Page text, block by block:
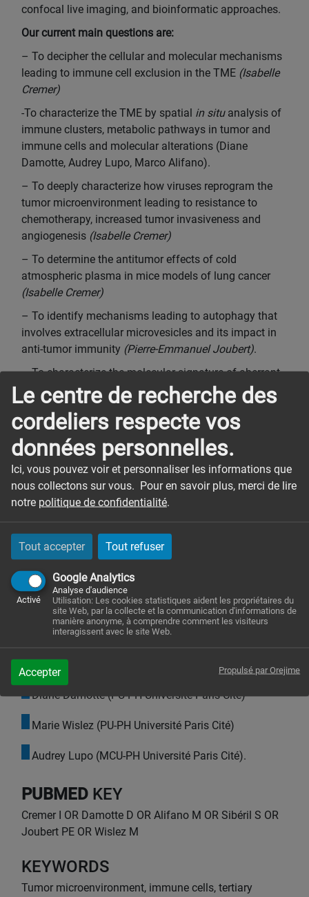
Le centre de recherche des
cordeliers respecte vos
données personnelles.
Ici, vous pouvez voir et personnaliser les informations que
nous collectons sur vous. Pour en savoir plus, merci de lire
notre politique de confidentialité.
Tout accepter Tout refuser
Google Analytics
Activé
Analyse d'audience
Utilisation: Les cookies statistiques aident les propriétaires du
site Web, par la collecte et la communication d'informations de
manière anonyme, à comprendre comment les visiteurs
interagissent avec le site Web.
Accepter Propulsé par Orejime
confocal live imaging, and bioinformatic approaches.
Our current main questions are:
– To decipher the cellular and molecular mechanisms
leading to immune cell exclusion in the TME (Isabelle
Cremer)
-To characterize the TME by spatial in situanalysis of
immune clusters, metabolic pathways in tumor and
immune cells and molecular alterations (Diane
Damotte, Audrey Lupo, Marco Alifano).
– To deeply characterize how viruses reprogram the
tumor microenvironment leading to resistance to
chemotherapy, increased tumor invasiveness and
angiogenesis (Isabelle Cremer)
– To determine the antitumor effects of cold
atmospheric plasma in mice models of lung cancer
(Isabelle Cremer)
– To identify mechanisms leading to autophagy that
involves extracellular microvesicles and its impact in
anti-tumor immunity (Pierre-Emmanuel Joubert).
– To characterize the molecular signature of aberrant
vasculature in renal cell carcinoma and to study the
functionality of these aberrant structures(Catherine
Monnot).
– To study immune checkpoint inhibitors (ICI)-related
irAEs and characterize the functional links between
clinical response to ICIs and appearance of auto-
immune manifestations (Sophie Sibéril).
PERMANENT MEMBERS
Isabelle Cremer (PU-EX Sorbonne Université)
Catherine Monnot (CR-HC INSERM)
Sophie Sibéril (MCU-HC Sorbonne Université)
Université)
Diane Damotte (PU-PH Université Paris Cité)
Marie Wislez (PU-PH Université Paris Cité)
Audrey Lupo (MCU-PH Université Paris Cité).
PUBMED KEY
Cremer I OR Damotte D OR Alifano M OR Sibéril S OR
Joubert PE OR Wislez M
KEYWORDS
Tumor microenvironment, immune cells, tertiary